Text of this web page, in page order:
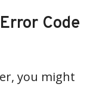
Code
you might